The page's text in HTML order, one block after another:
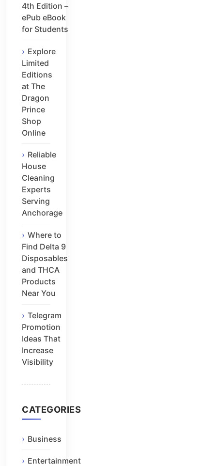
4th Edition –
ePub eBook
for Students
Explore
Limited
Editions
at The
Dragon
Prince
Shop
Online
Reliable
House
Cleaning
Experts
Serving
Anchorage
Where to
Find Delta 9
Disposables
and THCA
Products
Near You
Telegram
Promotion
Ideas That
Increase
Visibility
CATEGORIES
Business
Entertainment